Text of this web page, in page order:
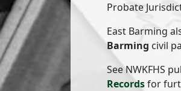
Probate
East Barming
Barming civil
See NWKFHS
Recordsfor